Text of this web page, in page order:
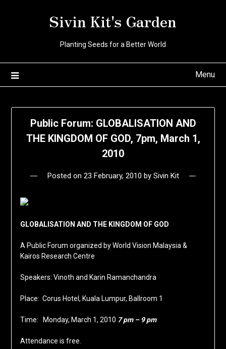
Sivin Kit's Garden
Planting Seeds for a Better World
Menu
Public Forum: GLOBALISATION AND
THE KINGDOM OF GOD, 7pm, March 1,
2010
Posted on 23 February, 2010 by Sivin Kit
GLOBALISATION AND THE KINGDOM OF GOD
A Public Forum organized by World Vision Malaysia &
Kairos Research Centre
Speakers: Vinoth and Karin Ramanchandra
Place: Corus Hotel, Kuala Lumpur, Ballroom 1
Time: Monday, March 1, 2010 7 pm – 9 pm
Attendance is free.